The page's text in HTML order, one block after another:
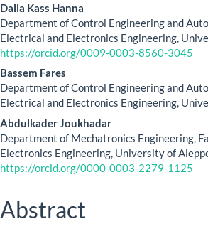
Main
Article
Content
Dalia Kass Hanna
Department of Control Engineering and
Electrical and Electronics Engineering,
https://orcid.org/0009-0003-8560-3045
Bassem Fares
Department of Control Engineering and
Electrical and Electronics Engineering,
Abdulkader Joukhadar
Department of Mechatronics Engineering,
Electronics Engineering, University of
https://orcid.org/0000-0003-2279-1125
Abstract